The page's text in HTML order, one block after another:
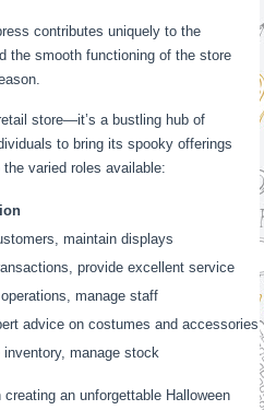
contributes uniquely to the
the smooth functioning of the store
store—it’s a bustling hub of
to bring its spooky offerings
varied roles available:
maintain displays
provide excellent service
manage staff
advice on costumes and accessories
inventory, manage stock
an unforgettable Halloween